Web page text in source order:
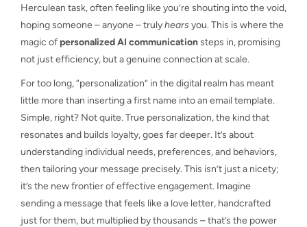
Herculean task, often feeling like you’re shouting into the void,
hoping someone – anyone – trulyhears you. This is where the
magic of personalized AI communicationsteps in, promising
not just efficiency, but a genuine connection at scale.
For too long, “personalization” in the digital realm has meant
little more than inserting a first name into an email template.
Simple, right? Not quite. True personalization, the kind that
resonates and builds loyalty, goes far deeper. It’s about
understanding individual needs, preferences, and behaviors,
then tailoring your message precisely. This isn’t just a nicety;
it’s the new frontier of effective engagement. Imagine
sending a message that feels like a love letter, handcrafted
just for them, but multiplied by thousands – that’s the power